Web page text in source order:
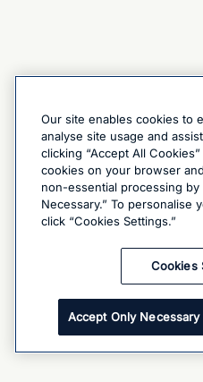
Our site enables cookies to
analyse site usage and
clicking “Accept All
cookies on your browser
non-essential processing by
Necessary.” To personalise
click “Cookies Settings.”
Cookies
Accept Only Necessary